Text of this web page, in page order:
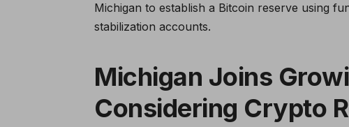
Michigan to establish a Bitcoin reserve using
stabilization accounts.
Michigan Joins
Considering Crypto